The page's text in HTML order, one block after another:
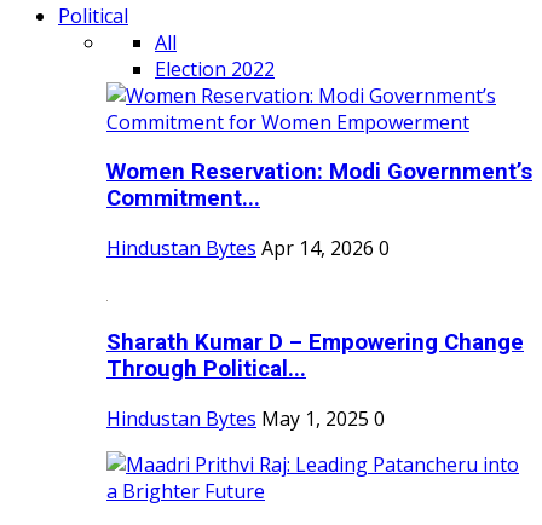
Political
All
Election 2022
Women Reservation: Modi Government’s
Commitment...
Hindustan Bytes Apr 14, 2026 0
Sharath Kumar D – Empowering Change
Through Political...
Hindustan Bytes May 1, 2025 0